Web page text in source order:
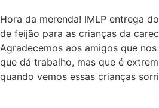
Hora da merenda! IMLP entrega
de feijão para as crianças da
Agradecemos aos amigos que
que dá trabalho, mas que é
quando vemos essas crianças